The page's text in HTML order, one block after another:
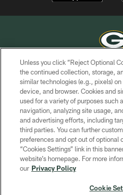
COPYRIGHT © GREEN
PRIVACY
TERMS OF
SITE
YOUR PRIVACY
Unless you click “Reject Optional
the continued collection, storage,
similar technologies (e.g., pixels)
device, and browser. Cookies and
used for a variety of purposes such
navigation, analyzing site usage,
and advertising efforts, including
third parties. You can further
preferences and opt out of optional
“Cookies Settings” link in this
website’s homepage. For more
our Privacy Policy
Cookie